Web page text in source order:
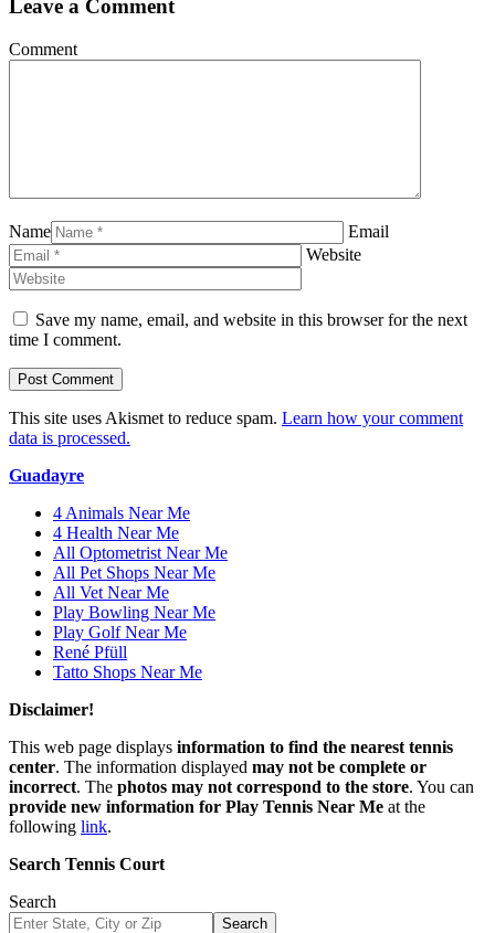
Leave a Comment
Comment
Name
Email
Website
Save my name, email, and website in this browser for the next
time I comment.
This site uses Akismet to reduce spam. Learn how your comment
data is processed.
Guadayre
4 Animals Near Me
4 Health Near Me
All Optometrist Near Me
All Pet Shops Near Me
All Vet Near Me
Play Bowling Near Me
Play Golf Near Me
René Pfüll
Tatto Shops Near Me
Disclaimer!
This web page displays information to find the nearest tennis
center. The information displayed may not be complete or
incorrect. The photos may not correspond to the store. You can
provide new information for Play Tennis Near Me at the
following link.
Search Tennis Court
Search
Search